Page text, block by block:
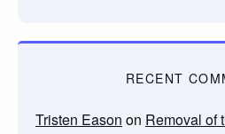
RECENT
Tristen Eason on Removal of